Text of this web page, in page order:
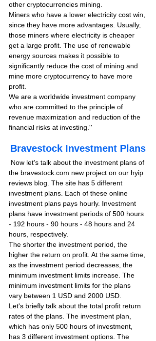
other cryptocurrencies mining.
Miners who have a lower electricity cost win,
since they have more advantages. Usually,
those miners where electricity is cheaper
get a large profit. The use of renewable
energy sources makes it possible to
significantly reduce the cost of mining and
mine more cryptocurrency to have more
profit.
We are a worldwide investment company
who are committed to the principle of
revenue maximization and reduction of the
financial risks at investing.''
Bravestock Investment Plans
the bravestock.com new project on our hyip
reviews blog. The site has 5 different
investment plans. Each of these online
investment plans pays hourly. Investment
plans have investment periods of 500 hours
- 192 hours - 90 hours - 48 hours and 24
hours, respectively.
The shorter the investment period, the
higher the return on profit. At the same time,
as the investment period decreases, the
minimum investment limits increase. The
minimum investment limits for the plans
vary between 1 USD and 2000 USD.
Let's briefly talk about the total profit return
rates of the plans. The investment plan,
which has only 500 hours of investment,
has 3 different investment options. The